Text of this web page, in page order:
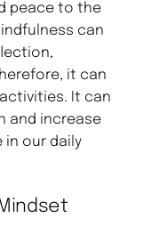
peace to the
can
it can
It can
and increase
in our daily